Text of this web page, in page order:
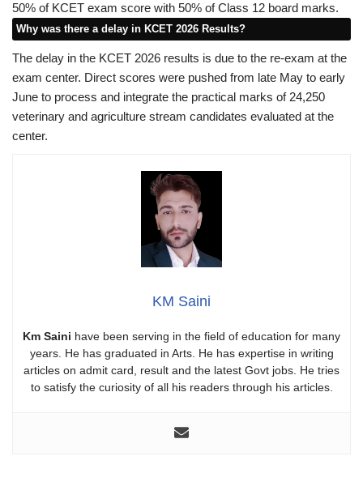
50% of KCET exam score with 50% of Class 12 board marks.
Why was there a delay in KCET 2026 Results?
The delay in the KCET 2026 results is due to the re-exam at the
exam center. Direct scores were pushed from late May to early
June to process and integrate the practical marks of 24,250
veterinary and agriculture stream candidates evaluated at the
center.
KM Saini
Km Saini have been serving in the field of education for many
years. He has graduated in Arts. He has expertise in writing
articles on admit card, result and the latest Govt jobs. He tries
to satisfy the curiosity of all his readers through his articles.